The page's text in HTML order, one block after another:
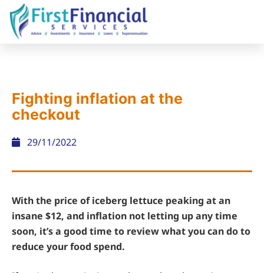
Fighting inflation at the
checkout
29/11/2022
With the price of iceberg lettuce peaking at an
insane $12, and inflation not letting up any time
soon, it’s a good time to review what you can do to
reduce your food spend.